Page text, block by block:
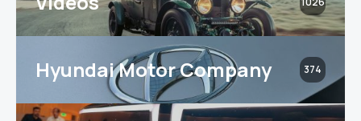
Hyundai Motor Company 374